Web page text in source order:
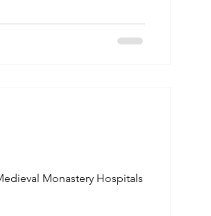
Monastery Hospitals